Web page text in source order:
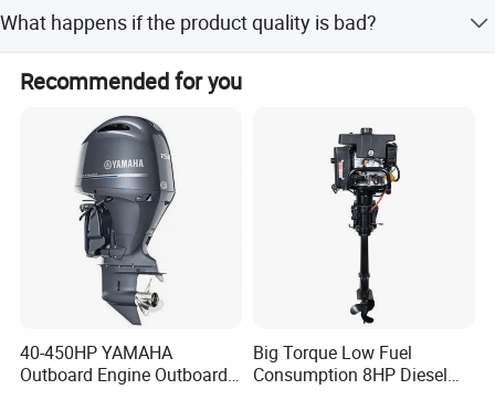
the product.
What happens if the product quality is bad?
We offer a full refund in case of bad quality.
Recommended for you
40-450HP YAMAHA
Outboard Engine Outboard
Big Torque Low Fuel
Consumption 8HP Diesel